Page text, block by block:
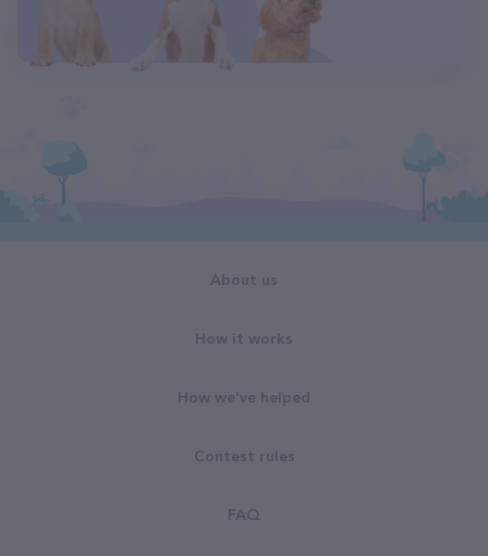
About us
How it works
How we've helped
Contest rules
FAQ